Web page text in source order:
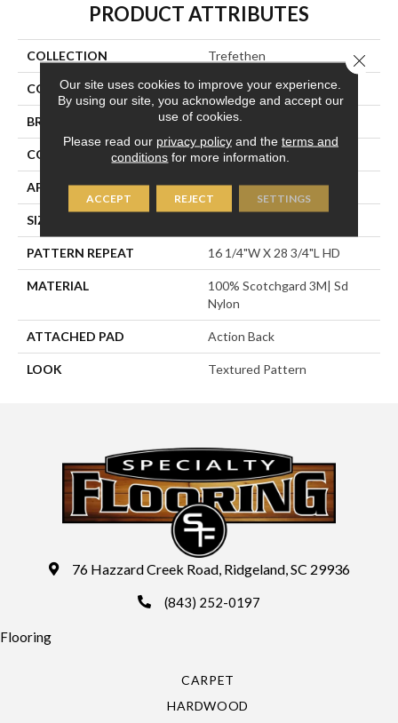
PRODUCT ATTRIBUTES
COLLECTION Trefethen
COLOR Grey
BRAND Stanton
CONSTRUCTION Machine Tufted
APPLICATION Residential
SIZE
PATTERN REPEAT 16 1/4"W X 28 3/4"L HD
MATERIAL
100% Scotchgard 3M| Sd
Nylon
ATTACHED PAD Action Back
LOOK Textured Pattern
76 Hazzard Creek Road, Ridgeland, SC 29936
(843) 252-0197
Flooring
CARPET
HARDWOOD
Our site uses cookies to improve your experience.
By using our site, you acknowledge and accept our
use of cookies.
Please read our privacy policyand the terms and
conditions for more information.
ACCEPT REJECT SETTINGS
Close